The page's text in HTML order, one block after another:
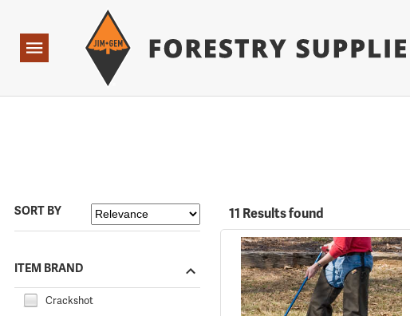
Navigation
SORT BY
ITEM BRAND
Crackshot
11 Results found